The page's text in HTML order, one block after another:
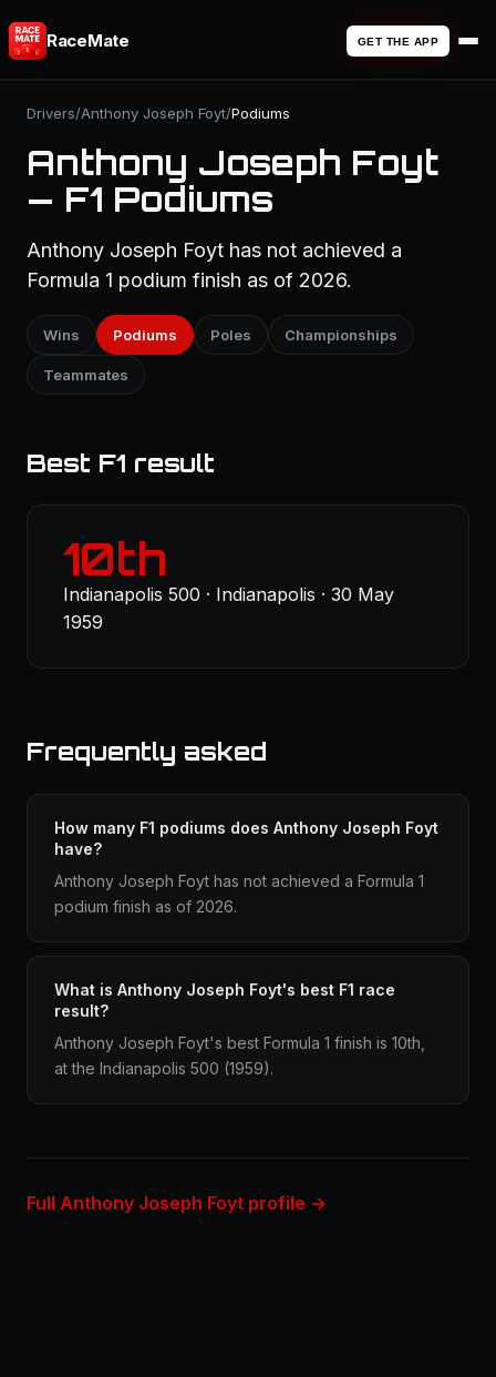
RaceMate GET THE APP
Drivers/Anthony Joseph Foyt/Podiums
Anthony Joseph Foyt
— F1 Podiums
Anthony Joseph Foyt has not achieved a
Formula 1 podium finish as of 2026.
Wins Podiums Poles Championships
Teammates
Best F1 result
10th
Indianapolis 500 · Indianapolis · 30 May
1959
Frequently asked
How many F1 podiums does Anthony Joseph Foyt
have?
Anthony Joseph Foyt has not achieved a Formula 1
podium finish as of 2026.
What is Anthony Joseph Foyt's best F1 race
result?
Anthony Joseph Foyt's best Formula 1 finish is 10th,
at the Indianapolis 500 (1959).
Full Anthony Joseph Foyt profile →